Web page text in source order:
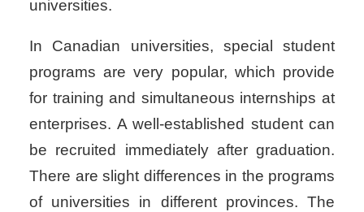
universities.
In Canadian universities, special student
programs are very popular, which provide
for training and simultaneous internships at
enterprises. A well-established student can
be recruited immediately after graduation.
There are slight differences in the programs
of universities in different provinces. The